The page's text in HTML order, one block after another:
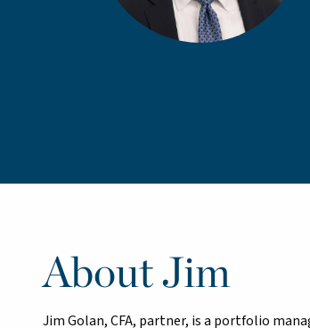
About Jim
Jim Golan, CFA, partner, is a portfolio